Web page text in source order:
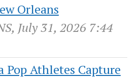
Orleans
July 31, 2026 7:44
Pop Athletes Capture